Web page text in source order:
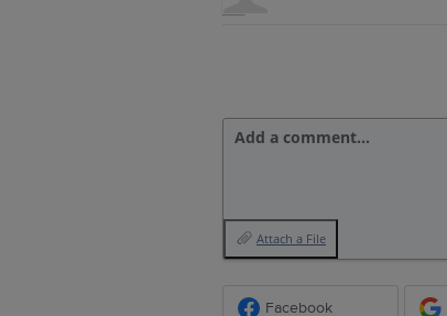
Add a comment…
Attach a File
Facebook